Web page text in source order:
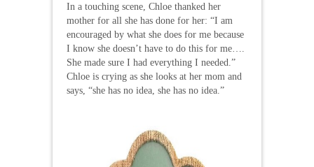
In a touching scene, Chloe thanked her
mother for all she has done for her: “I am
encouraged by what she does for me because
I know she doesn’t have to do this for me….
She made sure I had everything I needed.”
Chloe is crying as she looks at her mom and
says, “she has no idea, she has no idea.”